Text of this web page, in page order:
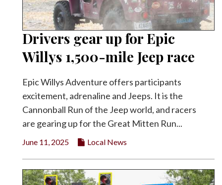
Drivers gear up for Epic
Willys 1,500-mile Jeep race
Epic Willys Adventure offers participants
excitement, adrenaline and Jeeps. It is the
Cannonball Run of the Jeep world, and racers
are gearing up for the Great Mitten Run...
June 11, 2025 Local News